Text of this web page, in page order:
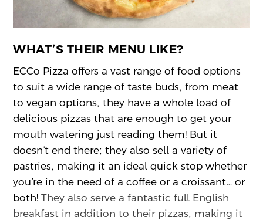
WHAT’S THEIR MENU LIKE?
ECCo Pizza offers a vast range of food options
to suit a wide range of taste buds, from meat
to vegan options, they have a whole load of
delicious pizzas that are enough to get your
mouth watering just reading them! But it
doesn’t end there; they also sell a variety of
pastries, making it an ideal quick stop whether
you’re in the need of a coffee or a croissant… or
both!They also serve a fantastic full English
breakfast in addition to their pizzas, making it